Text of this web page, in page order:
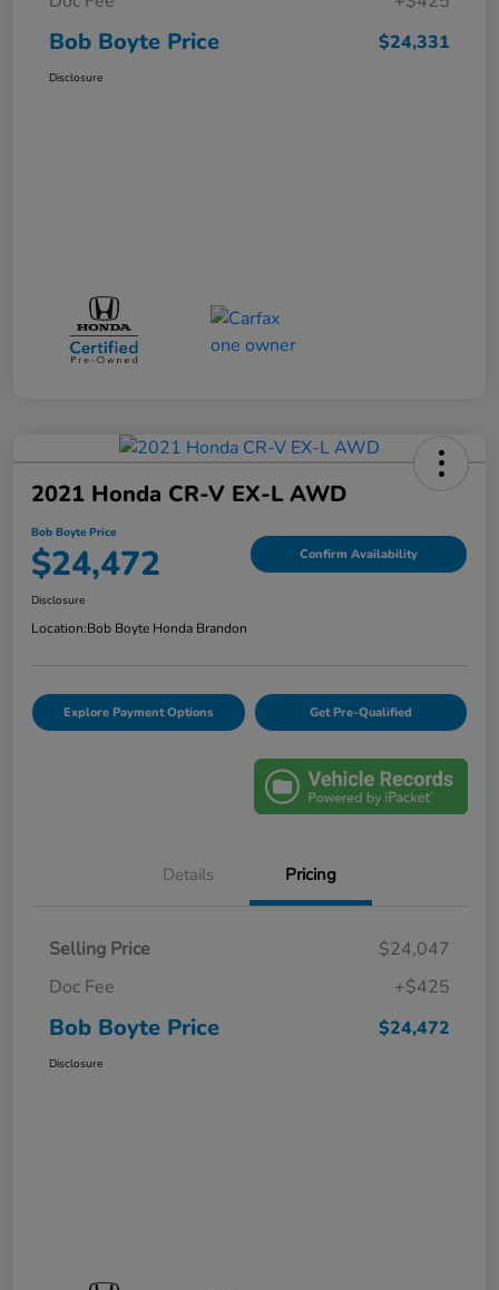
Bob Boyte Price $24,331
Disclosure
2021 Honda CR-V EX-L AWD
Bob Boyte Price
$24,472 Confirm Availability
Disclosure
Location:Bob Boyte Honda Brandon
Explore Payment Options Get Pre-Qualified
Details Pricing
Selling Price
$24,047
Doc Fee
+$425
Bob Boyte Price $24,472
Disclosure